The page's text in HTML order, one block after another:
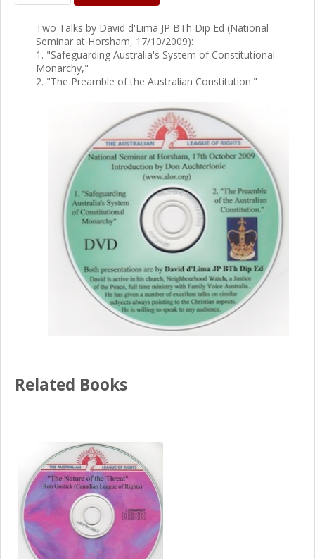
Two Talks by David d'Lima JP BTh Dip Ed (National
Seminar at Horsham, 17/10/2009):
1. "Safeguarding Australia's System of Constitutional
Monarchy,"
2. "The Preamble of the Australian Constitution."
Related Books